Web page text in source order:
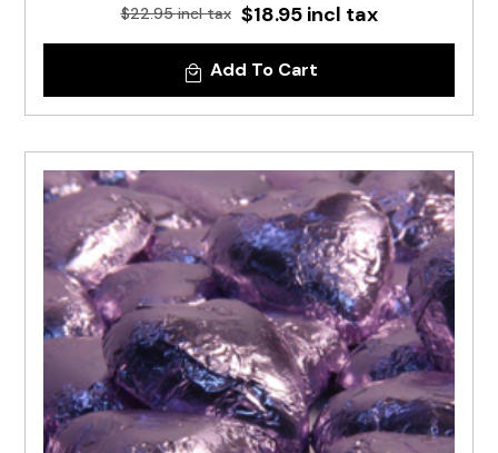
$22.95 incl tax $18.95 incl tax
Add To Cart